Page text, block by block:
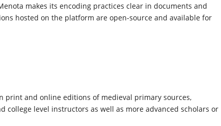
makes its encoding practices clear in documents and
hosted on the platform are open-source and available for
print and online editions of medieval primary sources,
level instructors as well as more advanced scholars or